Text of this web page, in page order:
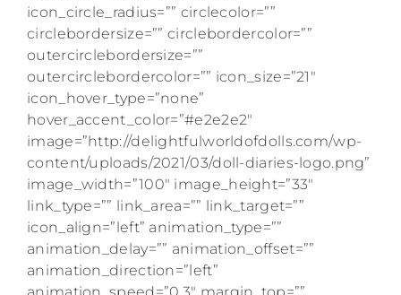
icon_circle_radius=”” circlecolor=””
circlebordersize=”” circlebordercolor=””
outercirclebordersize=””
outercirclebordercolor=”” icon_size=”21″
icon_hover_type=”none”
hover_accent_color=”#e2e2e2″
image=”http://delightfulworldofdolls.com/wp-
content/uploads/2021/03/doll-diaries-logo.png”
image_width=”100″ image_height=”33″
link_type=”” link_area=”” link_target=””
icon_align=”left” animation_type=””
animation_delay=”” animation_offset=””
animation_direction=”left”
animation_speed=”0.3″ margin_top=””